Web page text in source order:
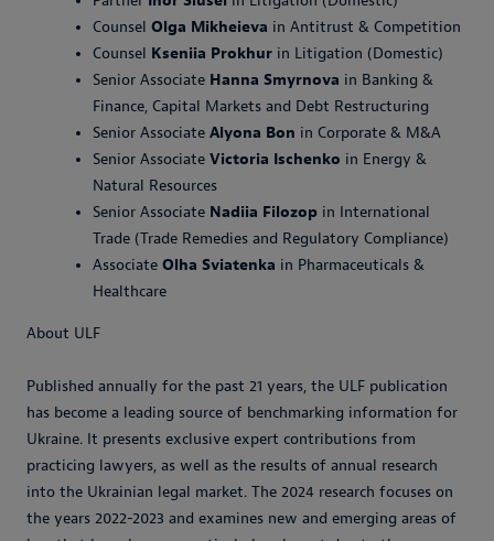
Counsel Olga Mikheieva in Antitrust & Competition
Counsel Kseniia Prokhur in Litigation (Domestic)
Senior Associate Hanna Smyrnova in Banking &
Finance, Capital Markets and Debt Restructuring
Senior Associate Alyona Bon in Corporate & M&A
Senior Associate Victoria Ischenko in Energy &
Natural Resources
Senior Associate Nadiia Filozop in International
Trade (Trade Remedies and Regulatory Compliance)
Associate Olha Sviatenka in Pharmaceuticals &
Healthcare
About ULF
Published annually for the past 21 years, the ULF publication
has become a leading source of benchmarking information for
Ukraine. It presents exclusive expert contributions from
practicing lawyers, as well as the results of annual research
into the Ukrainian legal market. The 2024 research focuses on
the years 2022-2023 and examines new and emerging areas of